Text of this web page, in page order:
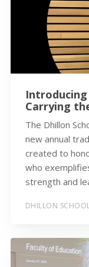
Introducing
Carrying
The Dhillon
new annual
created to
who
strength and
DHILLON